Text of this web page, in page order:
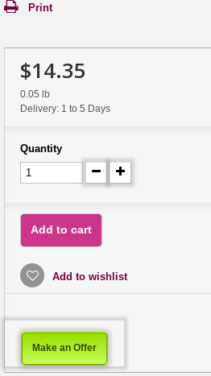
Print
$14.35
0.05 lb
Delivery: 1 to 5 Days
Quantity
Add to cart
Add to wishlist
Make an Offer